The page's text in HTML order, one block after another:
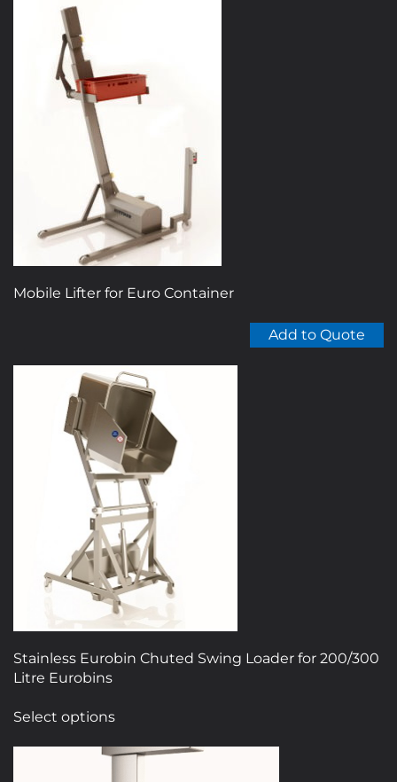
Mobile Lifter for Euro Container
Add to Quote
Stainless Eurobin Chuted Swing Loader for 200/300
Litre Eurobins
Select optionsproduct
has